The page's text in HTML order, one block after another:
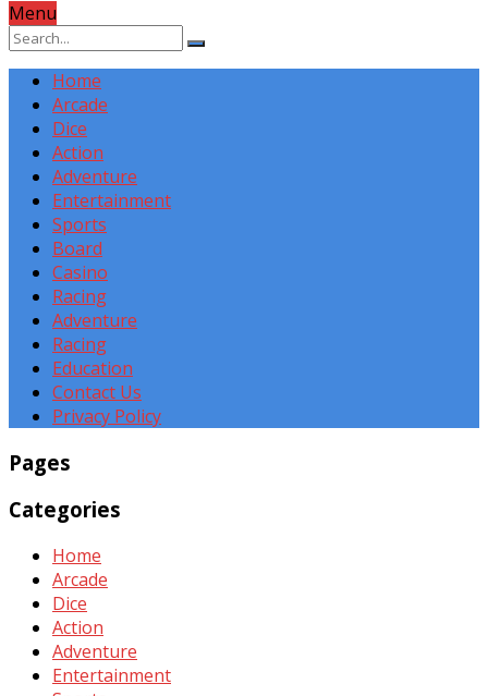
Menu
Home
Arcade
Dice
Action
Adventure
Entertainment
Sports
Board
Casino
Racing
Adventure
Racing
Education
Contact Us
Privacy Policy
Pages
Categories
Home
Arcade
Dice
Action
Adventure
Entertainment